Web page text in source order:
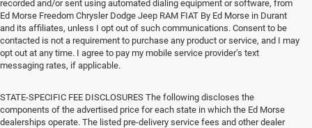
recorded and/or sent using automated dialing equipment or software, from
Ed Morse Freedom Chrysler Dodge Jeep RAM FIAT By Ed Morse in Durant
and its affiliates, unless I opt out of such communications. Consent to be
contacted is not a requirement to purchase any product or service, and I may
opt out at any time. I agree to pay my mobile service provider’s text
messaging rates, if applicable.
STATE-SPECIFIC FEE DISCLOSURES The following discloses the
components of the advertised price for each state in which the Ed Morse
dealerships operate. The listed pre-delivery service fees and other dealer